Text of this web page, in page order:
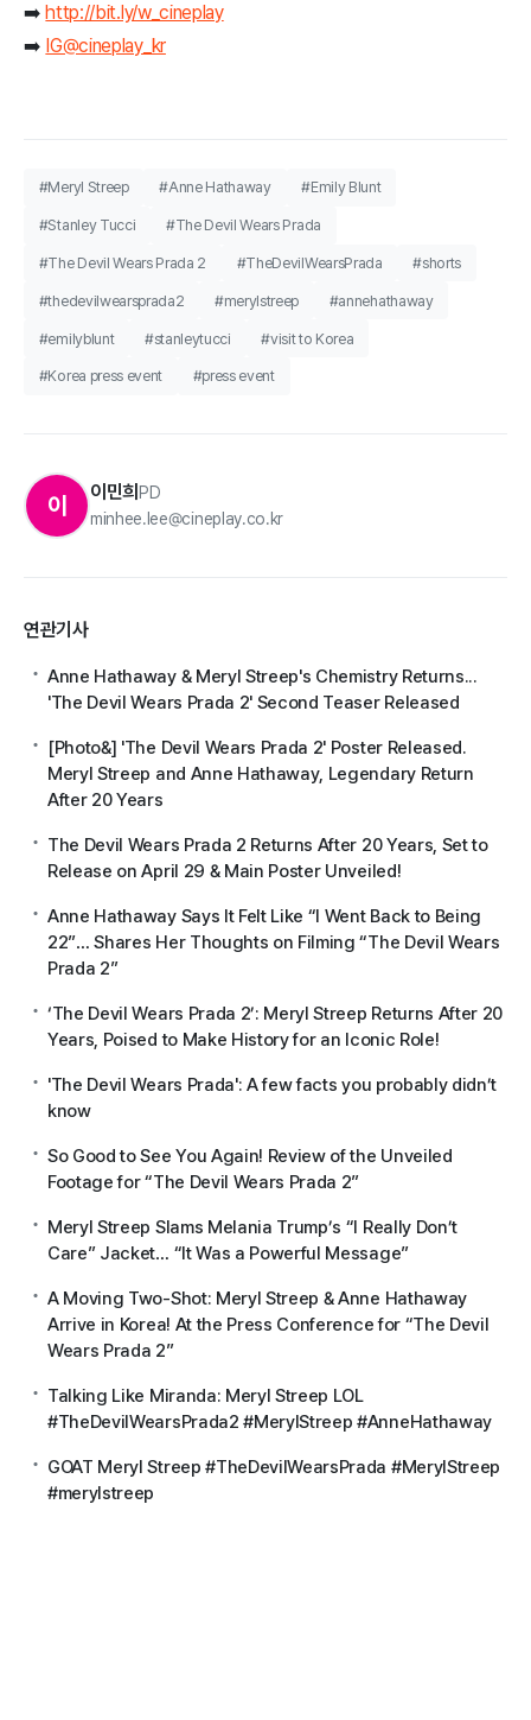
➡️http://bit.ly/w_cineplay
➡️ IG@cineplay_kr
#Meryl Streep #Anne Hathaway #Emily Blunt
#Stanley Tucci #The Devil Wears Prada
#The Devil Wears Prada 2 #TheDevilWearsPrada #shorts
#thedevilwearsprada2 #merylstreep #annehathaway
#emilyblunt #stanleytucci #visit to Korea
#Korea press event #press event
이 이민희PD
minhee.lee@cineplay.co.kr
연관기사
Anne Hathaway & Meryl Streep's Chemistry Returns...
'The Devil Wears Prada 2' Second Teaser Released
[Photo&] 'The Devil Wears Prada 2' Poster Released.
Meryl Streep and Anne Hathaway, Legendary Return
After 20 Years
The Devil Wears Prada 2 Returns After 20 Years, Set to
Release on April 29 & Main Poster Unveiled!
Anne Hathaway Says It Felt Like “I Went Back to Being
22”… Shares Her Thoughts on Filming “The Devil Wears
Prada 2”
‘The Devil Wears Prada 2’: Meryl Streep Returns After 20
Years, Poised to Make History for an Iconic Role!
'The Devil Wears Prada': A few facts you probably didn’t
know
So Good to See You Again! Review of the Unveiled
Footage for “The Devil Wears Prada 2”
Meryl Streep Slams Melania Trump’s “I Really Don’t
Care” Jacket… “It Was a Powerful Message”
A Moving Two-Shot: Meryl Streep & Anne Hathaway
Arrive in Korea! At the Press Conference for “The Devil
Wears Prada 2”
Talking Like Miranda: Meryl Streep LOL
#TheDevilWearsPrada2 #MerylStreep #AnneHathaway
GOAT Meryl Streep #TheDevilWearsPrada #MerylStreep
#merylstreep